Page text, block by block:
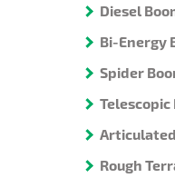
Diesel
Bi-Energy
Spider
Telescopic
Rough